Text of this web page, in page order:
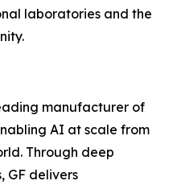
laboratories and the
manufacturer of
AI at scale from
Through deep
GF delivers